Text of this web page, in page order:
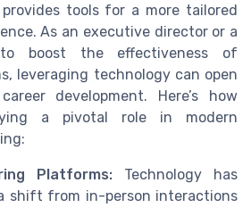
tools for a more tailored
As an executive director or a
to boost the effectiveness of
leveraging technology can open
development. Here’s how
a pivotal role in modern
Platforms: Technology has
shift from in-person interactions